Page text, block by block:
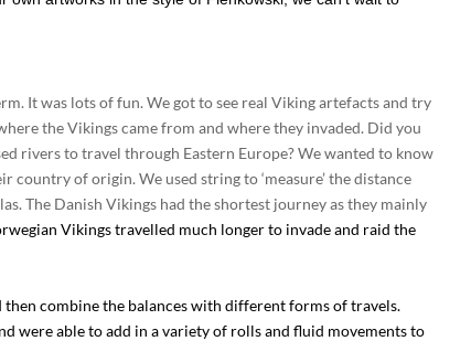
It was lots of fun. We got to see real Viking artefacts and try
the Vikings came from and where they invaded. Did you
rivers to travel through Eastern Europe? We wanted to know
of origin. We used string to ‘measure’ the distance
The Danish Vikings had the shortest journey as they mainly
Vikings travelled much longer to invade and raid the
then combine the balances with different forms of travels.
were able to add in a variety of rolls and fluid movements to